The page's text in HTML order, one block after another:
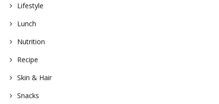
Lifestyle
Lunch
Nutrition
Recipe
Skin & Hair
Snacks